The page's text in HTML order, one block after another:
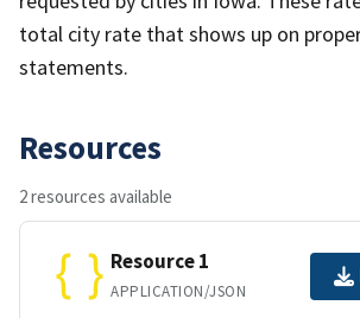
total city rate that shows up on
statements.
Resources
2 resources available
Resource 1
APPLICATION/JSON